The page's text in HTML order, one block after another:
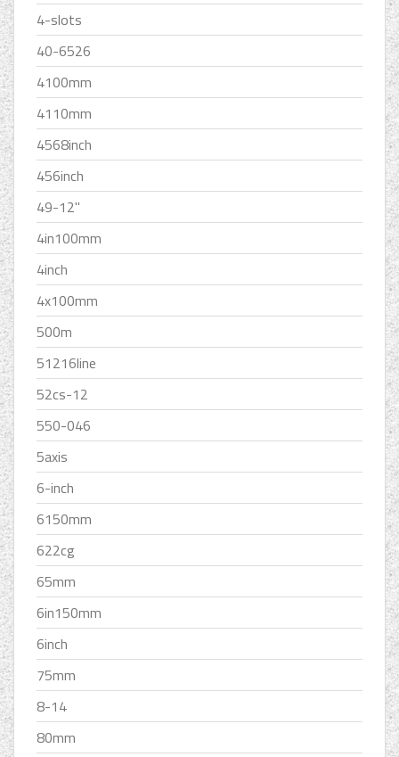
4-slots
40-6526
4100mm
4110mm
4568inch
456inch
49-12''
4in100mm
4inch
4x100mm
500m
51216line
52cs-12
550-046
5axis
6-inch
6150mm
622cg
65mm
6in150mm
6inch
75mm
8-14
80mm